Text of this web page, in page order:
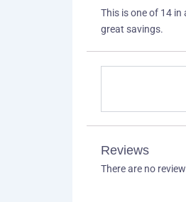
This is one of 14
great savings.
Reviews
There are no